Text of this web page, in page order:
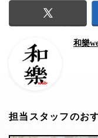
和樂
担当スタッフのお